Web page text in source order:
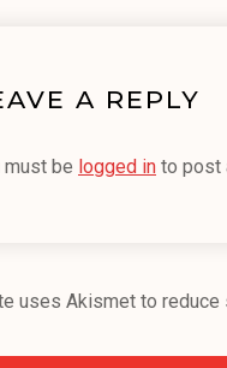
A REPLY
must be logged in to post
uses Akismet to reduce